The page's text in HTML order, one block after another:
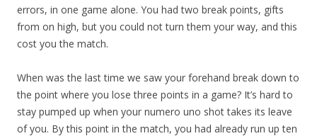
errors, in one game alone. You had two break points, gifts
from on high, but you could not turn them your way, and this
cost you the match.
When was the last time we saw your forehand break down to
the point where you lose three points in a game? It’s hard to
stay pumped up when your numero uno shot takes its leave
of you. By this point in the match, you had already run up ten